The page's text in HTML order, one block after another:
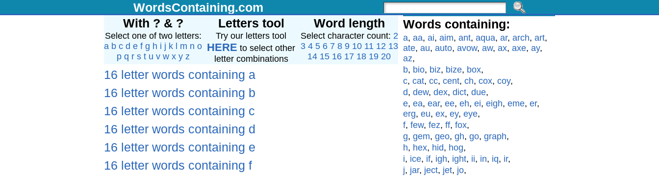
WordsContaining.com
With ? & ?
Select one of two letters:
a b c d e f g h i j k m n o
p q r s t u v w x y z
Letters tool
Try our letters tool
HERE to select other
letter combinations
Word length
Select character count: 2
3 4 5 6 7 8 9 10 11 12 13
14 15 16 17 18 19 20
16 letter words containing a
16 letter words containing b
16 letter words containing c
16 letter words containing d
16 letter words containing e
16 letter words containing f
Words containing:
a, aa, ai, aim, ant, aqua, ar, arch, art,
ate, au, auto, avow, aw, ax, axe, ay,
az,
b, bio, biz, bize, box,
c, cat, cc, cent, ch, cox, coy,
d, dew, dex, dict, due,
e, ea, ear, ee, eh, ei, eigh, eme, er,
erg, eu, ex, ey, eye,
f, few, fez, ff, fox,
g, gem, geo, gh, go, graph,
h, hex, hid, hog,
i, ice, if, igh, ight, ii, in, iq, ir,
j, jar, ject, jet, jo,